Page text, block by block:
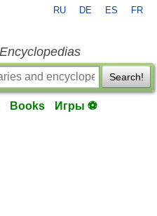
RU DE ES FR
Search!
Books Игры ⚽